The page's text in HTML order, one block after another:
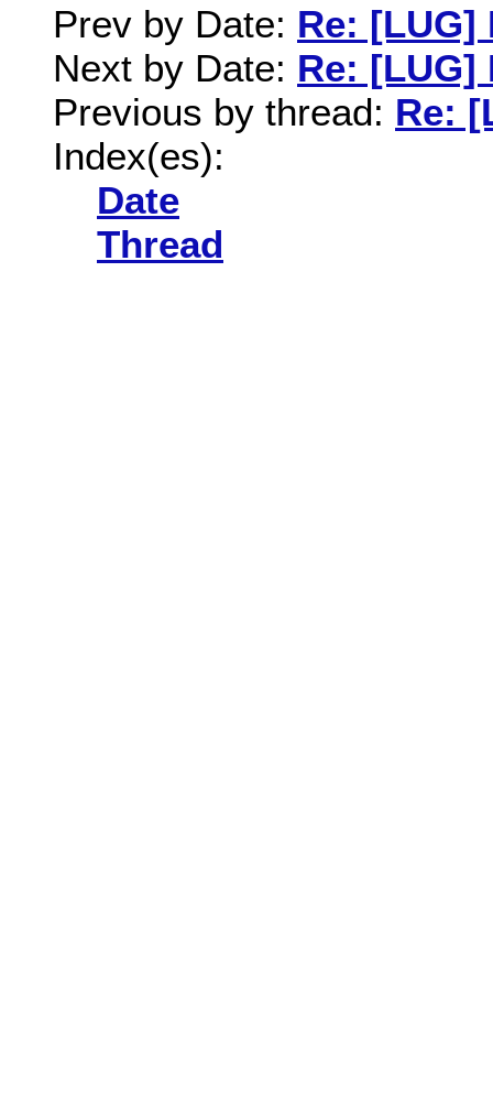
Prev by Date: Re: [LUG]
Next by Date: Re: [LUG]
Previous by thread: Re:
Index(es):
Date
Thread